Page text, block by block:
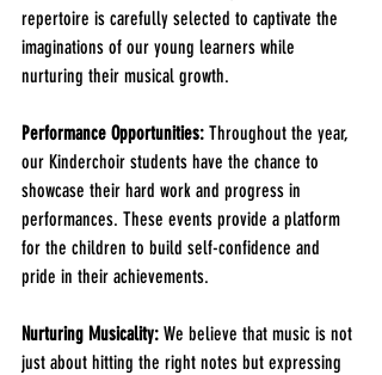
repertoire is carefully selected to captivate the
imaginations of our young learners while
nurturing their musical growth.
Performance Opportunities: Throughout the year,
our Kinderchoir students have the chance to
showcase their hard work and progress in
performances. These events provide a platform
for the children to build self-confidence and
pride in their achievements.
Nurturing Musicality: We believe that music is not
just about hitting the right notes but expressing